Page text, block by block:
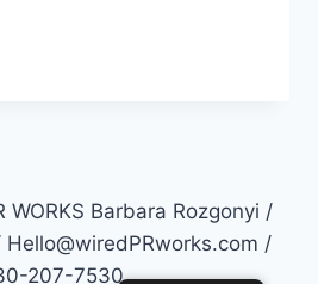
WORKS Barbara Rozgonyi /
/
207-7530